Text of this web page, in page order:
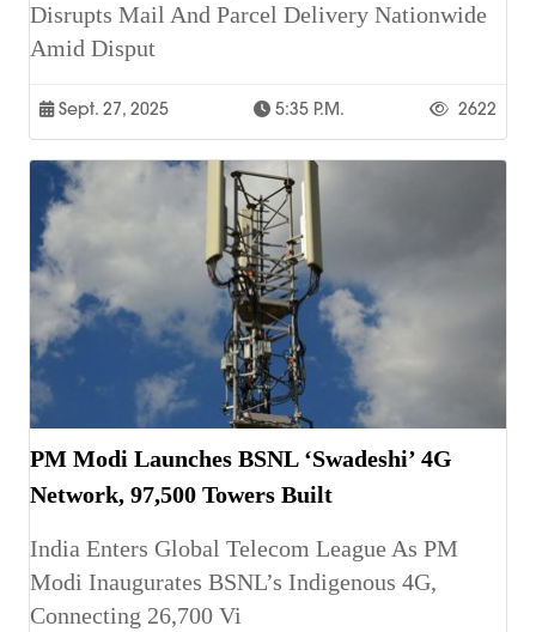
Disrupts Mail And Parcel Delivery Nationwide
Amid Disput
Sept. 27, 2025 5:35 P.m. 2622
PM Modi Launches BSNL ‘Swadeshi’ 4G
Network, 97,500 Towers Built
India Enters Global Telecom League As PM
Modi Inaugurates BSNL’s Indigenous 4G,
Connecting 26,700 Vi